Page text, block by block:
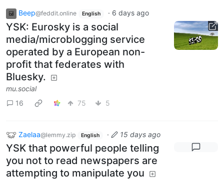
Beep@feddit.online English · 6 days ago
YSK: Eurosky is a social
media/microblogging service
operated by a European non-
profit that federates with
Bluesky.
mu.social
16
75 5
Zaelaa@lemmy.zip English · 15 days ago
YSK that powerful people telling
you not to read newspapers are
attempting to manipulate you